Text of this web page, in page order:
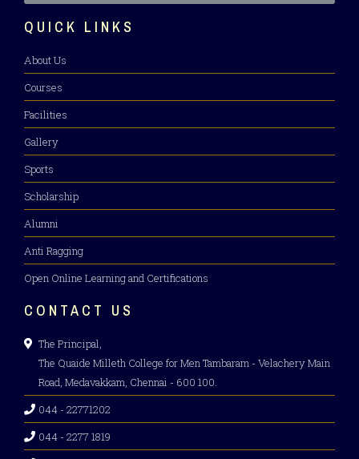
QUICK LINKS
About Us
Courses
Facilities
Gallery
Sports
Scholarship
Alumni
Anti Ragging
Open Online Learning and Certifications
CONTACT US
The Principal,
The Quaide Milleth College for Men Tambaram - Velachery Main
Road, Medavakkam, Chennai - 600 100.
044 - 22771202
044 - 2277 1819